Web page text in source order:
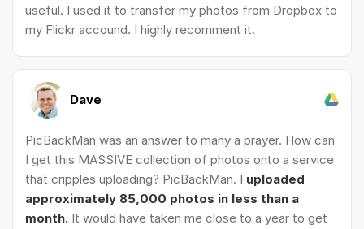
useful. I used it to transfer my photos from Dropbox to
my Flickr accound. I highly recomment it.
Dave
PicBackMan was an answer to many a prayer. How can
I get this MASSIVE collection of photos onto a service
that cripples uploading? PicBackMan. I uploaded
approximately 85,000 photos in less than a
month. It would have taken me close to a year to get